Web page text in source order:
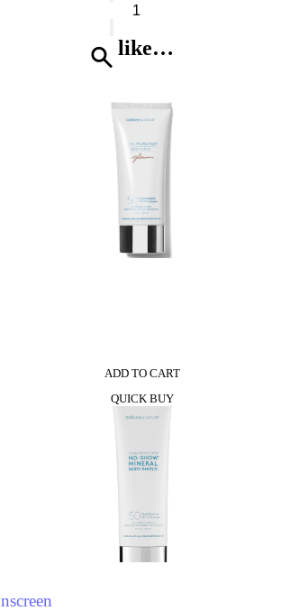
Harris
quantity
like…
ADD TO CART
QUICK BUY